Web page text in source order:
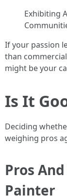
Exhibiting
If your passion
than
might be your
Is It
Deciding
weighing pros
Pros
Painter